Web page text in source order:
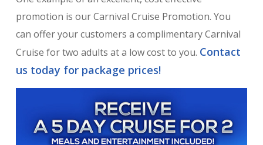
promotion is our Carnival Cruise Promotion. You
can offer your customers a complimentary Carnival
Cruise for two adults at a low cost to you. Contact
us today for package prices!